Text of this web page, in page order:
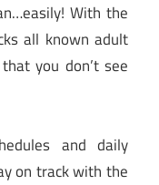
With the
all known adult
you don’t see
and daily
on track with the